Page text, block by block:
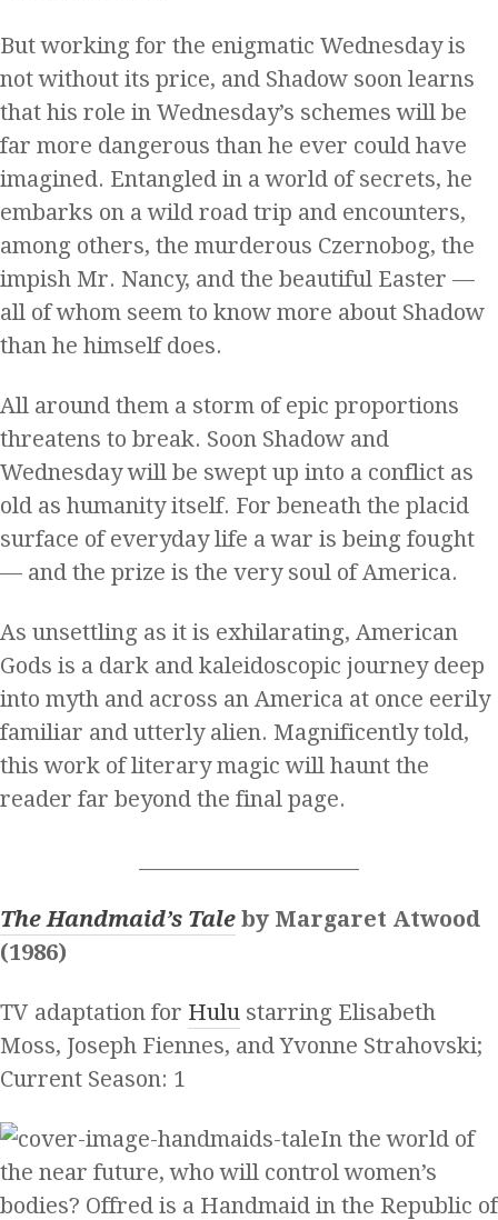
But working for the enigmatic Wednesday is
not without its price, and Shadow soon learns
that his role in Wednesday’s schemes will be
far more dangerous than he ever could have
imagined. Entangled in a world of secrets, he
embarks on a wild road trip and encounters,
among others, the murderous Czernobog, the
impish Mr. Nancy, and the beautiful Easter —
all of whom seem to know more about Shadow
than he himself does.
All around them a storm of epic proportions
threatens to break. Soon Shadow and
Wednesday will be swept up into a conflict as
old as humanity itself. For beneath the placid
surface of everyday life a war is being fought
— and the prize is the very soul of America.
As unsettling as it is exhilarating, American
Gods is a dark and kaleidoscopic journey deep
into myth and across an America at once eerily
familiar and utterly alien. Magnificently told,
this work of literary magic will haunt the
reader far beyond the final page.
The Handmaid’s Tale by Margaret Atwood
(1986)
TV adaptation for Hulu starring Elisabeth
Moss, Joseph Fiennes, and Yvonne Strahovski;
Current Season: 1
In the world of
the near future, who will control women’s
bodies? Offred is a Handmaid in the Republic of